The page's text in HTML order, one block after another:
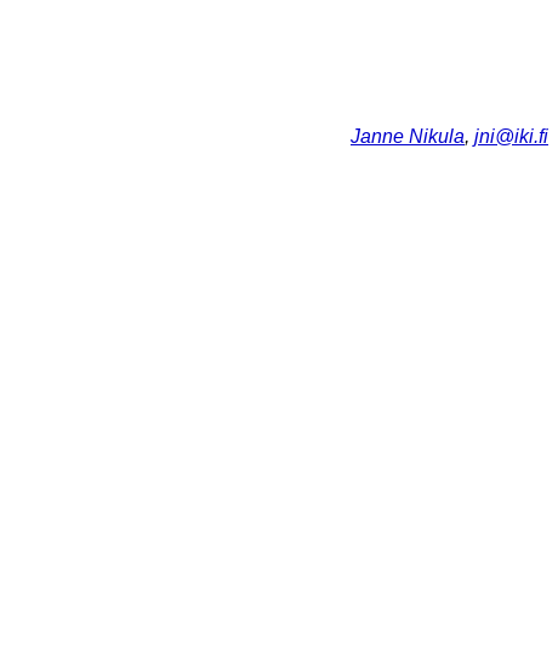
Janne Nikula, jni@iki.fi